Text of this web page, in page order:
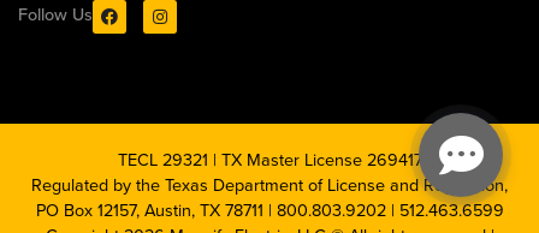
Follow Us
TECL 29321 | TX Master License 269417
Regulated by the Texas Department of License and Regulation,
PO Box 12157, Austin, TX 78711 | 800.803.9202 | 512.463.6599